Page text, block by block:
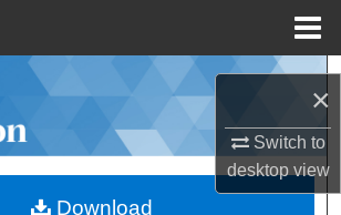
×
Switch to
desktopview
Browse Collections
Download